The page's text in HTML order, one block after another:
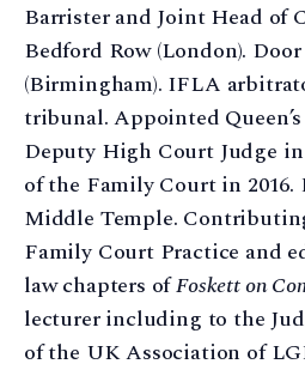
Barrister and Joint Head of
Bedford Row (London).
(Birmingham). IFLA
tribunal. Appointed
Deputy High Court Judge in
of the Family Court in 2016.
Middle Temple.
Family Court Practice and
law chapters ofFoskett on
lecturer including to the
of the UK Association of